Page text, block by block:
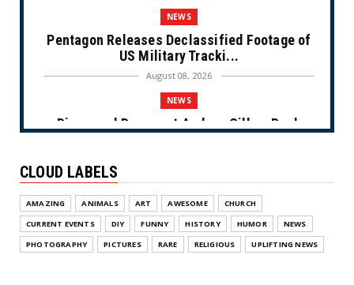
NEWS
Pentagon Releases Declassified Footage of
US Military Tracki...
August 08, 2026
NEWS
Disgraced Democrat Andrew Gillum Back
NEWS
NYC Prayer Rugs (Cartoon)
August 07, 2026
NEWS
CLOUD LABELS
AMAZING ANIMALS ART AWESOME
CHURCH
CURRENT EVENTS
DIY FUNNY HISTORY HUMOR
NEWS
PHOTOGRAPHY
PICTURES RARE RELIGIOUS UPLIFTING NEWS